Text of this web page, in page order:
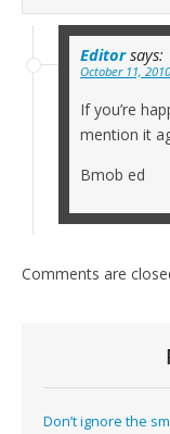
Editor says:
October 11,
If you’re
mention it
Bmob ed
Comments are
Don’t ignore the